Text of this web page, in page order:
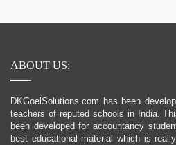
ABOUT US:
DKGoelSolutions.com has been
teachers of reputed schools in India.
been developed for accountancy
best educational material which is